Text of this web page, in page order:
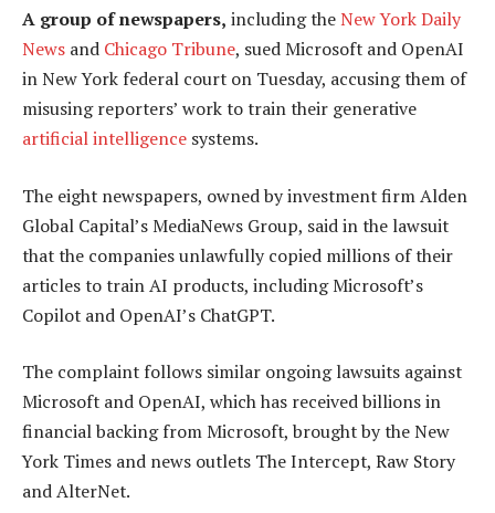
A group of newspapers, including theNew York Daily
News and Chicago Tribune, sued Microsoft and OpenAI
in New York federal court on Tuesday, accusing them of
misusing reporters’ work to train their generative
artificial intelligence systems.
The eight newspapers, owned by investment firm Alden
Global Capital’s MediaNews Group, said in the lawsuit
that the companies unlawfully copied millions of their
articles to train AI products, including Microsoft’s
Copilot and OpenAI’s ChatGPT.
The complaint follows similar ongoing lawsuits against
Microsoft and OpenAI, which has received billions in
financial backing from Microsoft, brought by the New
York Times and news outlets The Intercept, Raw Story
and AlterNet.